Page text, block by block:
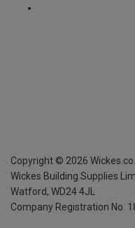
Copyright © 2026
Wickes Building Supplies
Watford, WD24 4JL
Company Registration No.